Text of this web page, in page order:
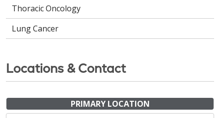
Thoracic Oncology
Lung Cancer
Locations & Contact
PRIMARY LOCATION